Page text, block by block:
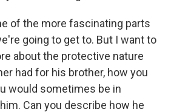
of the more fascinating parts
going to get to. But I want to
about the protective nature
had for his brother, how you
would sometimes be in
Can you describe how he